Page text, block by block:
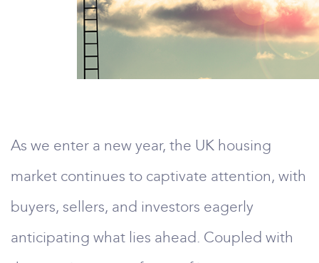
As we enter a new year, the UK housing
market continues to captivate attention, with
buyers, sellers, and investors eagerly
anticipating what lies ahead. Coupled with